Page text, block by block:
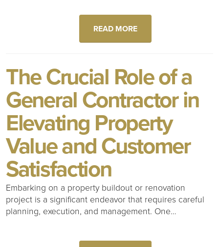
READ MORE
The Crucial Role of a
General Contractor in
Elevating Property
Value and Customer
Satisfaction
Embarking on a property buildout or renovation
project is a significant endeavor that requires careful
planning, execution, and management. One…